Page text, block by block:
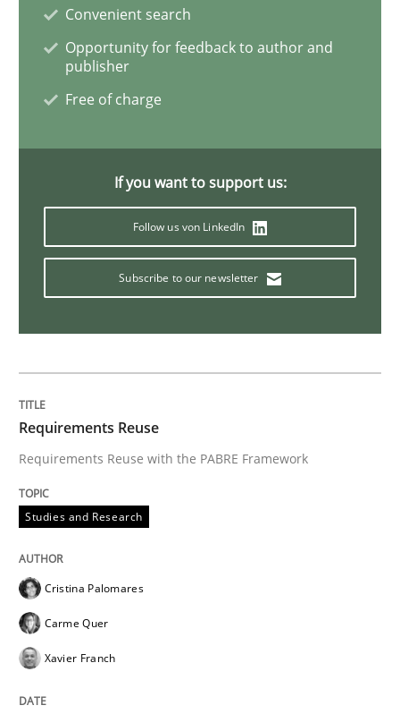
Convenient search
Opportunity for feedback to author and
publisher
Free of charge
If you want to support us:
Follow us von LinkedIn
Subscribe to our newsletter
Requirements Reuse
Requirements Reuse with the PABRE Framework
Studies and Research
Cristina Palomares
Carme Quer
Xavier Franch